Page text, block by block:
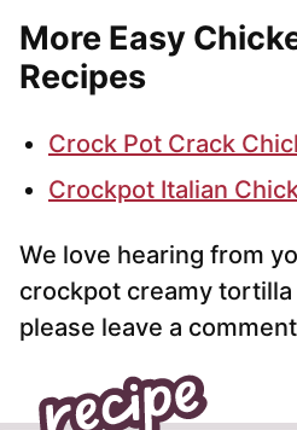
More Easy
Recipes
Crock Pot Crack
Crockpot Italian
We love hearing from
crockpot creamy
please leave a